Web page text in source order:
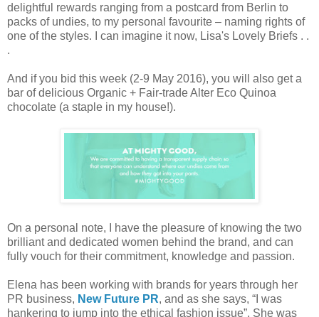
delightful rewards ranging from a postcard from Berlin to
packs of undies, to my personal favourite – naming rights of
one of the styles. I can imagine it now, Lisa's Lovely Briefs . .
.
And if you bid this week (2-9 May 2016), you will also get a
bar of delicious Organic + Fair-trade Alter Eco Quinoa
chocolate (a staple in my house!).
On a personal note, I have the pleasure of knowing the two
brilliant and dedicated women behind the brand, and can
fully vouch for their commitment, knowledge and passion.
Elena has been working with brands for years through her
PR business, New Future PR, and as she says, “I was
hankering to jump into the ethical fashion issue”. She was